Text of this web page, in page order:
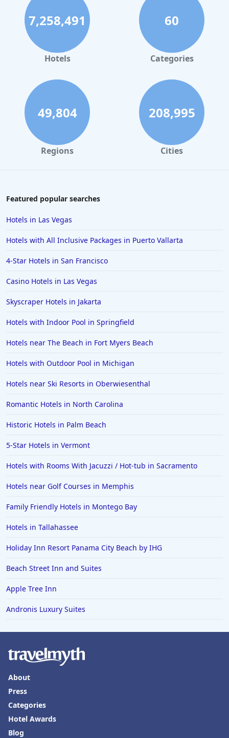
Hotels with Tennis Courts in Fort Lauderdale
Hotels with Tennis Courts in Tenerife
Hotels with Tennis Courts in Portugal
Hotels with Tennis Courts in Florida
7,258,491
Hotels
60
Categories
49,804
Regions
208,995
Cities
Featured popular searches
Hotels in Las Vegas
Hotels with All Inclusive Packages in Puerto Vallarta
4-Star Hotels in San Francisco
Casino Hotels in Las Vegas
Skyscraper Hotels in Jakarta
Hotels with Indoor Pool in Springfield
Hotels near The Beach in Fort Myers Beach
Hotels with Outdoor Pool in Michigan
Hotels near Ski Resorts in Oberwiesenthal
Romantic Hotels in North Carolina
Historic Hotels in Palm Beach
5-Star Hotels in Vermont
Hotels with Rooms With Jacuzzi / Hot-tub in Sacramento
Hotels near Golf Courses in Memphis
Family Friendly Hotels in Montego Bay
Hotels in Tallahassee
Holiday Inn Resort Panama City Beach by IHG
Beach Street Inn and Suites
Apple Tree Inn
Andronis Luxury Suites
About
Press
Categories
Hotel Awards
Blog